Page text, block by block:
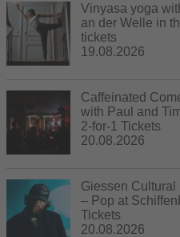
Vinyasa yoga
an der Welle in
tickets
19.08.2026
Caffeinated
with Paul and
2-for-1 Tickets
20.08.2026
Giessen Cultural
– Pop at
Tickets
20.08.2026